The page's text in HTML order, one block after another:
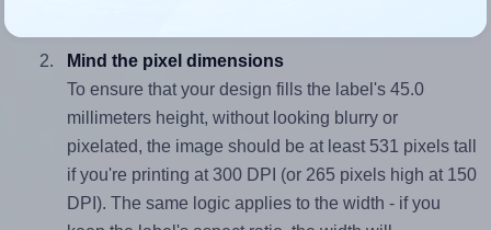
Mind the pixel dimensions
To ensure that your design fills the label's 45.0
millimeters height, without looking blurry or
pixelated, the image should be at least 531 pixels tall
if you're printing at 300 DPI (or 265 pixels high at 150
DPI). The same logic applies to the width - if you